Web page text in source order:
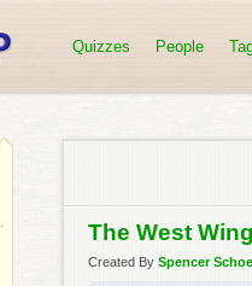
Quizzes People
The West
Created By Spencer